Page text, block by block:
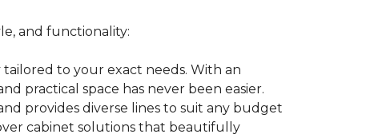
and functionality:
to your exact needs. With an
practical space has never been easier.
provides diverse lines to suit any budget
cabinet solutions that beautifully